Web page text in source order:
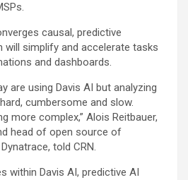
causal, predictive
will simplify and accelerate tasks
and dashboards.
are using Davis AI but analyzing
cumbersome and slow.
more complex,” Alois Reitbauer,
head of open source of
told CRN.
within Davis AI, predictive AI